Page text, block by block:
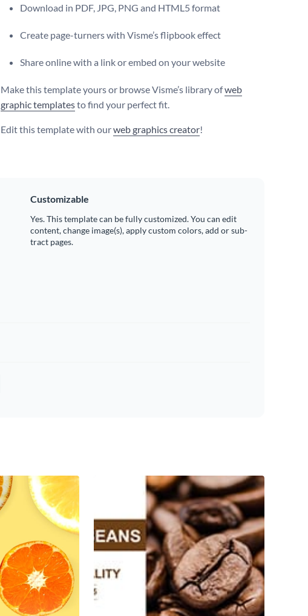
Download in PDF, JPG, PNG and HTML5 format
Create page-turners with Visme’s flipbook effect
Share online with a link or embed on your website
Make this template yours or browse Visme’s library ofweb
graphic templatesto find your perfect fit.
Edit this template with ourweb graphics creator!
Customizable
Yes. This template can be fully customized. You can edit
content, change image(s), apply custom colors, add or sub-
tract pages.